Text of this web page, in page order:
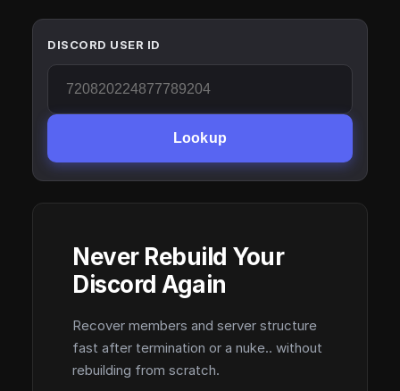
DISCORD USER ID
Lookup
Never Rebuild Your
Discord Again
Recover members and server structure
fast after termination or a nuke.. without
rebuilding from scratch.